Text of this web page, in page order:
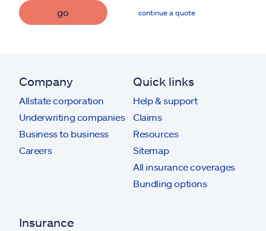
go continue a quote
Company
Allstate corporation
Underwriting companies
Business to business
Careers
Quick links
Help & support
Claims
Resources
Sitemap
All insurance coverages
Bundling options
Insurance